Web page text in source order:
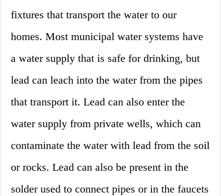
fixtures that transport the water to our
homes. Most municipal water systems have
a water supply that is safe for drinking, but
lead can leach into the water from the pipes
that transport it. Lead can also enter the
water supply from private wells, which can
contaminate the water with lead from the soil
or rocks. Lead can also be present in the
solder used to connect pipes or in the faucets